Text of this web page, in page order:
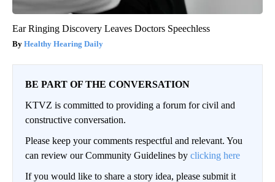
Ear Ringing Discovery Leaves Doctors Speechless
Healthy Hearing Daily
BE PART OF THE CONVERSATION
KTVZ is committed to providing a forum for civil and
constructive conversation.
Please keep your comments respectful and relevant. You
can review our Community Guidelines by clicking here
If you would like to share a story idea, please submit it